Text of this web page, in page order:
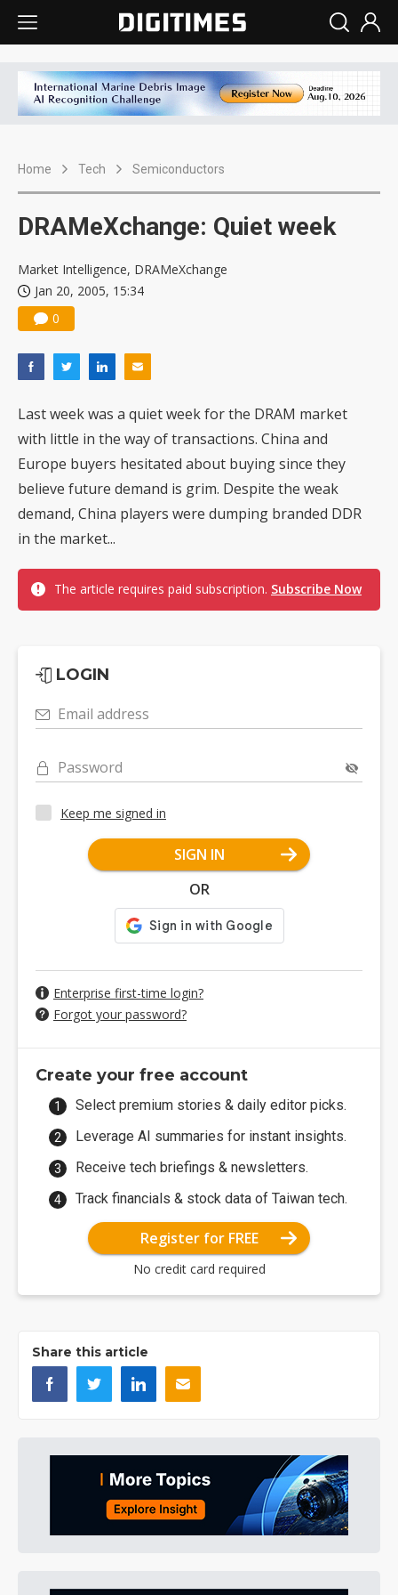
Home Tech Semiconductors
DRAMeXchange: Quiet week
Market Intelligence, DRAMeXchange
Jan 20, 2005, 15:34
0
Last week was a quiet week for the DRAM market
with little in the way of transactions. China and
Europe buyers hesitated about buying since they
believe future demand is grim. Despite the weak
demand, China players were dumping branded DDR
in the market...
The article requires paid subscription. Subscribe Now
LOGIN
Email address
Password
Keep me signed in
SIGN IN
OR
Enterprise first-time login?
Forgot your password?
Create your free account
Select premium stories & daily editor picks.
Leverage AI summaries for instant insights.
Receive tech briefings & newsletters.
Track financials & stock data of Taiwan tech.
Register for FREE
No credit card required
Share this article